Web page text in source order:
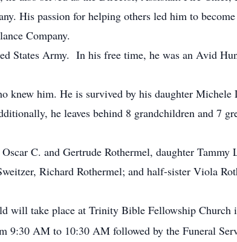
His passion for helping others led him to
Company.
States Army. In his free time, he was an Avid
knew him. He is survived by his daughter
he leaves behind 8 grandchildren and 7
C. and Gertrude Rothermel, daughter
Richard Rothermel; and half-sister Viola
will take place at Trinity Bible Fellowship Church
9:30 AM to 10:30 AM followed by the Funeral